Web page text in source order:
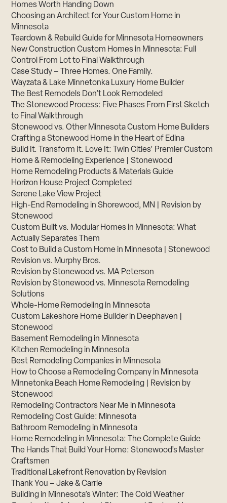
Homes Worth Handing Down
Choosing an Architect for Your Custom Home in
Minnesota
Teardown & Rebuild Guide for Minnesota Homeowners
New Construction Custom Homes in Minnesota: Full
Control From Lot to Final Walkthrough
Case Study – Three Homes. One Family.
Wayzata & Lake Minnetonka Luxury Home Builder
The Best Remodels Don’t Look Remodeled
The Stonewood Process: Five Phases From First Sketch
to Final Walkthrough
Stonewood vs. Other Minnesota Custom Home Builders
Crafting a Stonewood Home in the Heart of Edina
Build It. Transform It. Love It: Twin Cities’ Premier Custom
Home & Remodeling Experience | Stonewood
Home Remodeling Products & Materials Guide
Horizon House Project Completed
Serene Lake View Project
High-End Remodeling in Shorewood, MN | Revision by
Stonewood
Custom Built vs. Modular Homes in Minnesota: What
Actually Separates Them
Cost to Build a Custom Home in Minnesota | Stonewood
Revision vs. Murphy Bros.
Revision by Stonewood vs. MA Peterson
Revision by Stonewood vs. Minnesota Remodeling
Solutions
Whole-Home Remodeling in Minnesota
Custom Lakeshore Home Builder in Deephaven |
Stonewood
Basement Remodeling in Minnesota
Kitchen Remodeling in Minnesota
Best Remodeling Companies in Minnesota
How to Choose a Remodeling Company in Minnesota
Minnetonka Beach Home Remodeling | Revision by
Stonewood
Remodeling Contractors Near Me in Minnesota
Remodeling Cost Guide: Minnesota
Bathroom Remodeling in Minnesota
Home Remodeling in Minnesota: The Complete Guide
The Hands That Build Your Home: Stonewood’s Master
Craftsmen
Traditional Lakefront Renovation by Revision
Thank You – Jake & Carrie
Building in Minnesota’s Winter: The Cold Weather